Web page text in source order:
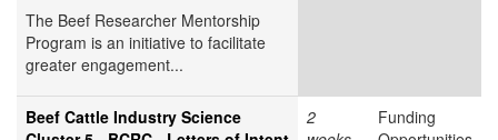
The Beef Researcher Mentorship
Program is an initiative to facilitate
greater engagement...
Beef Cattle Industry Science
2
Funding